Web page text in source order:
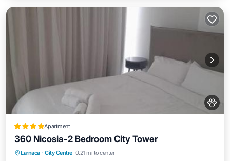
Apartment
360 Nicosia-2 Bedroom City Tower
Larnaca · City Centre 0.21 mi to center
Oceanfront Hot Tub